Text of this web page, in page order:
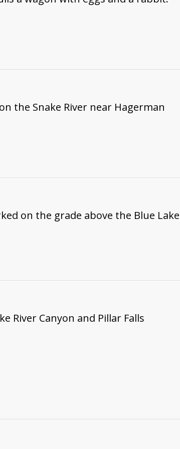
the Snake River near Hagerman
on the grade above the Blue
River Canyon and Pillar Falls